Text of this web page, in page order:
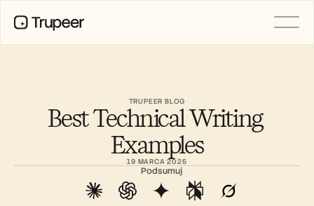
TRUPEER BLOG
Best Technical Writing
Examples
19 MARCA 2025
Podsumuj
Translation
Knowledge Base
Shared Pages